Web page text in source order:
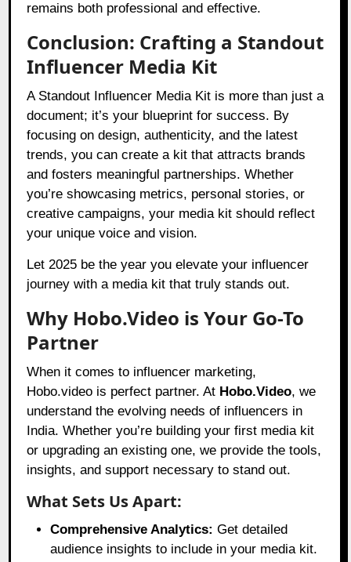
remains both professional and effective.
Conclusion: Crafting a Standout
Influencer Media Kit
A Standout Influencer Media Kit is more than just a
document; it’s your blueprint for success. By
focusing on design, authenticity, and the latest
trends, you can create a kit that attracts brands
and fosters meaningful partnerships. Whether
you’re showcasing metrics, personal stories, or
creative campaigns, your media kit should reflect
your unique voice and vision.
Let 2025 be the year you elevate your influencer
journey with a media kit that truly stands out.
Why Hobo.Video is Your Go-To
Partner
When it comes to influencer marketing,
Hobo.video is perfect partner. At Hobo.Video, we
understand the evolving needs of influencers in
India. Whether you’re building your first media kit
or upgrading an existing one, we provide the tools,
insights, and support necessary to stand out.
What Sets Us Apart:
Comprehensive Analytics: Get detailed
audience insights to include in your media kit.